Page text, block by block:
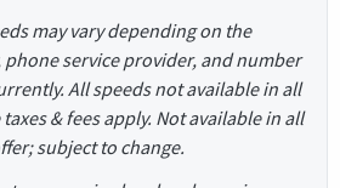
may vary depending on the
service provider, and number
All speeds not available in all
& fees apply. Not available in all
subject to change.